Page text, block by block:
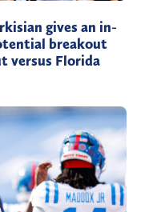
gives an in-
breakout
versus Florida